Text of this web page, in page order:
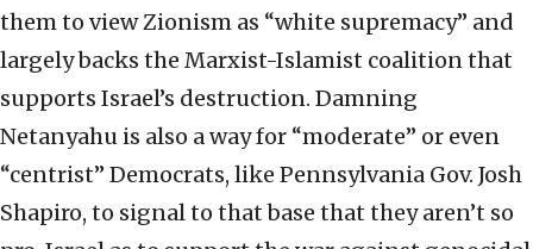
them to view Zionism as “white supremacy” and
largely backs the Marxist-Islamist coalition that
supports Israel’s destruction. Damning
Netanyahu is also a way for “moderate” or even
“centrist” Democrats, like Pennsylvania Gov. Josh
Shapiro, to signal to that base that they aren’t so